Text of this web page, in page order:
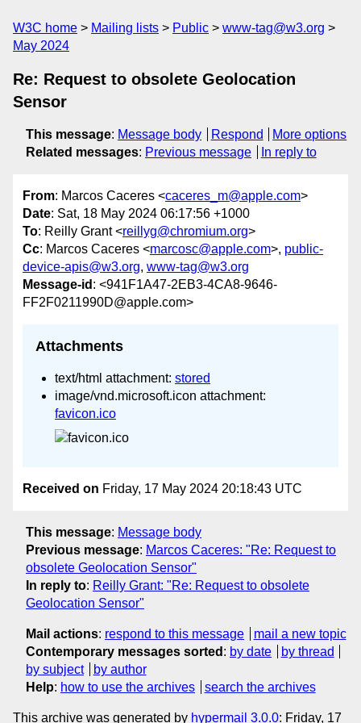
W3C home Mailing lists Public
www-tag@w3.org
May 2024
Re: Request to obsolete Geolocation
Sensor
This message: Message body Respond
More options
Related messages: Previous message In reply to
From: Marcos Caceres <caceres_m@apple.com>
Date: Sat, 18 May 2024 06:17:56 +1000
To: Reilly Grant <reillyg@chromium.org>
Cc: Marcos Caceres <marcosc@apple.com>, public-
device-apis@w3.org, www-tag@w3.org
Message-id : <941F1A47-2EB3-4CA8-9646-
FF2F0211990D@apple.com>
Attachments
text/html attachment: stored
image/vnd.microsoft.icon attachment:
favicon.ico
Received on Friday, 17 May 2024 20:18:43 UTC
This message: Message body
Previous message: Marcos Caceres: "Re: Request to
obsolete Geolocation Sensor"
In reply to: Reilly Grant: "Re: Request to obsolete
Geolocation Sensor"
Mail actions: respond to this message
mail a new topic
Contemporary messages sorted : by date
by thread
by subject
by author
Help: how to use the archives search the archives
This archive was generated by hypermail 3.0.0: Friday, 17